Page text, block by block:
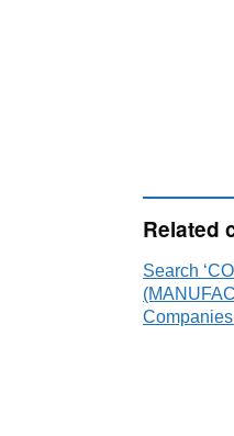
Related
Search